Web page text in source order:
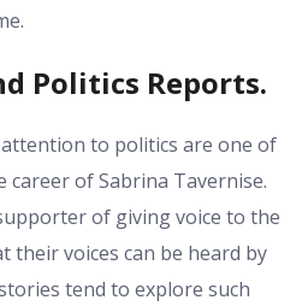
Politics Reports.
to politics are one of
of Sabrina Tavernise.
of giving voice to the
their voices can be heard by
tend to explore such